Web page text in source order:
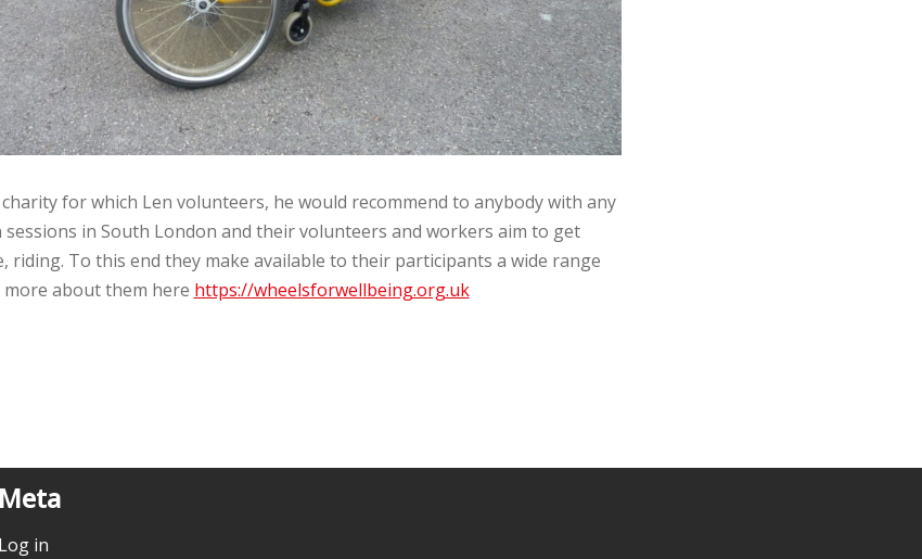
for which Len volunteers, he would recommend to anybody with any
in South London and their volunteers and workers aim to get
riding. To this end they make available to their participants a wide range
more about them here https://wheelsforwellbeing.org.uk
Meta
Log in